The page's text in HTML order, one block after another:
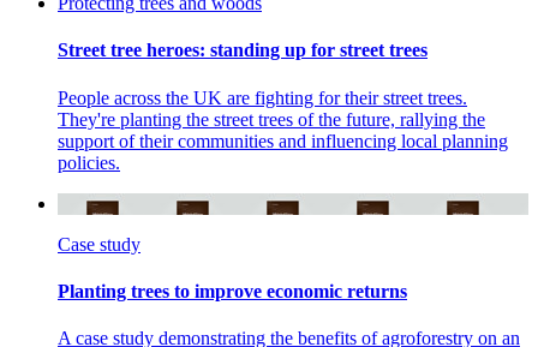
Street tree heroes: standing up for street trees
People across the UK are fighting for their street trees.
They're planting the street trees of the future, rallying the
support of their communities and influencing local planning
policies.
Case study
Planting trees to improve economic returns
A case study demonstrating the benefits of agroforestry on an